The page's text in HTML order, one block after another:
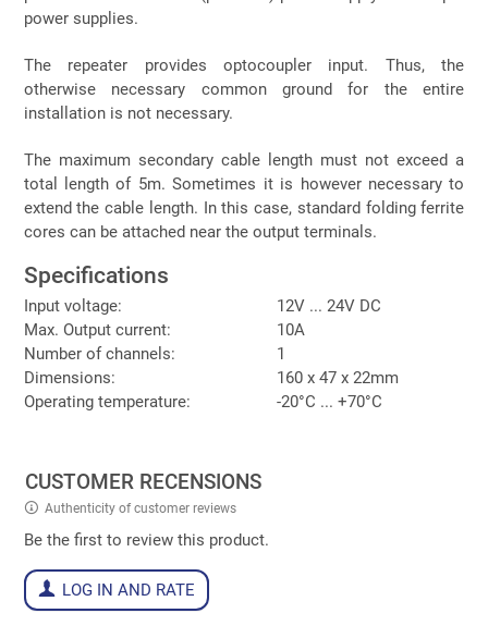
power supplies.
The repeater provides optocoupler input. Thus, the
otherwise necessary common ground for the entire
installation is not necessary.
The maximum secondary cable length must not exceed a
total length of 5m. Sometimes it is however necessary to
extend the cable length. In this case, standard folding ferrite
cores can be attached near the output terminals.
Specifications
Input voltage:
12V ... 24V DC
Max. Output current:
10A
Number of channels:
1
Dimensions:
160 x 47 x 22mm
Operating temperature:
-20°C ... +70°C
CUSTOMER RECENSIONS
Authenticity of customer reviews
Be the first to review this product.
LOG IN AND RATE